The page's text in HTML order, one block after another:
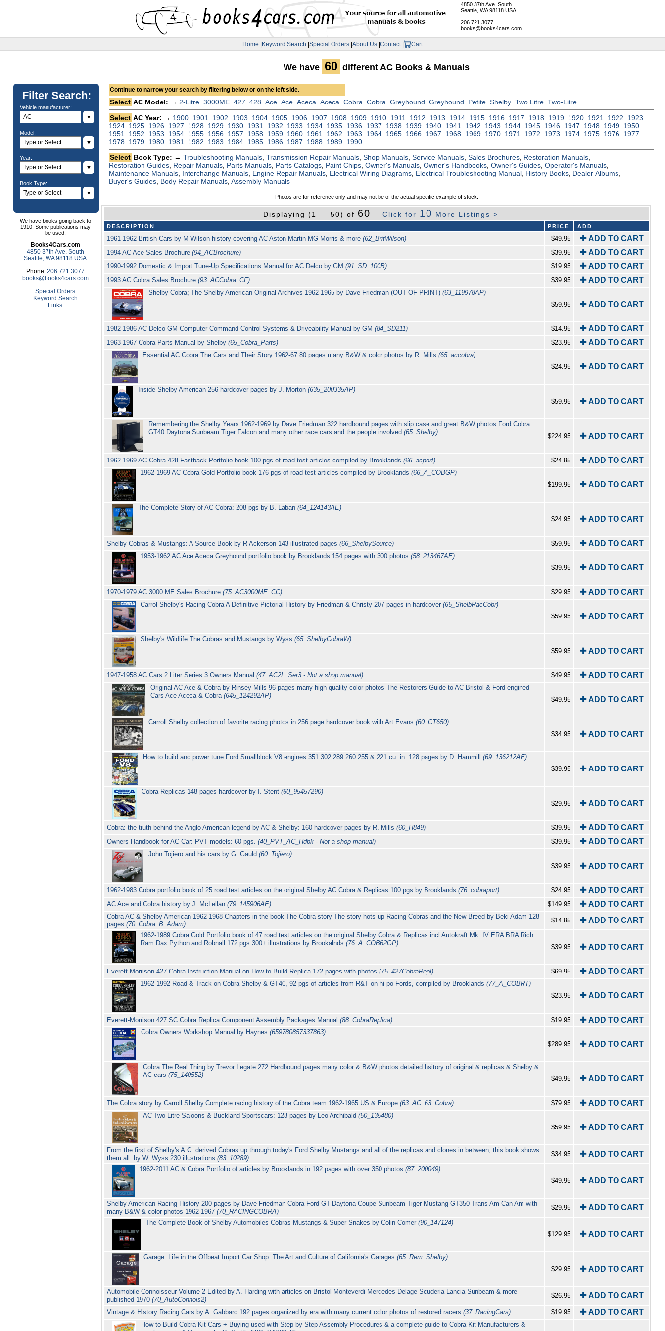
4850 37th Ave. South
Seattle, WA 98118 USA
206.721.3077
books@books4cars.com
Home |Keyword Search |Special Orders |About Us |Contact | Cart
Filter Search:
Vehicle manufacturer:
▼
Model:
▼
Year:
▼
Book Type:
▼
We have books going back to
1910. Some publications may
be used.
Books4Cars.com
4850 37th Ave. South
Seattle, WA 98118 USA
Phone: 206.721.3077
books@books4cars.com
Special Orders
Keyword Search
Links
We have 60 different AC Books & Manuals
Continue to narrow your search by filtering below or on the left side.
Select AC Model: → 2-Litre 3000ME 427 428 Ace Ace Aceca Aceca Cobra Cobra Greyhound Greyhound Petite Shelby Two Litre Two-Litre
Select AC Year: → 1900 1901 1902 1903 1904 1905 1906 1907 1908 1909 1910 1911 1912 1913 1914 1915 1916 1917 1918 1919 1920 1921 1922
1923
1924 1925 1926 1927 1928 1929 1930 1931 1932 1933 1934 1935 1936 1937 1938 1939 1940 1941 1942 1943 1944 1945 1946 1947 1948 1949 1950
1951
1952 1953 1954 1955 1956 1957 1958 1959 1960 1961 1962 1963 1964 1965 1966 1967 1968 1969 1970 1971 1972 1973 1974 1975 1976 1977
1978
1979 1980 1981 1982 1983 1984 1985 1986 1987 1988 1989 1990
Select Book Type: →Troubleshooting Manuals ,Transmission Repair Manuals ,Shop Manuals ,Service Manuals ,Sales Brochures Restoration Manuals
Restoration Guides Repair Manuals Parts Manuals Parts Catalogs Paint Chips ,Owner's Manuals ,Owner's Handbooks ,Owner's Guides ,Operator's Manuals
Maintenance Manuals Interchange Manuals Engine Repair Manuals Electrical Wiring Diagrams Electrical Troubleshooting Manual History Books Dealer Albums
Buyer's Guides Body Repair Manuals ,Assembly Manuals
Photos are for reference only and may not be of the actual specific example of stock.
Displaying (1 — 50) of 60 Click for 10 More Listings >
DESCRIPTION PRICE ADD
1961-1962 British Cars by M Wilson history covering AC Aston Martin MG Morris & more(62_BritWilson) $49.95 ✚ ADD TO CART
1994 AC Ace Sales Brochure(94_ACBrochure) $39.95 ✚ ADD TO CART
1990-1992 Domestic & Import Tune-Up Specifications Manual for AC Delco by GM(91_SD_100B) $19.95 ✚ ADD TO CART
1993 AC Cobra Sales Brochure(93_ACCobra_CF) $39.95 ✚ ADD TO CART
Shelby Cobra; The Shelby American Original Archives 1962-1965 by Dave Friedman (OUT OF PRINT)(63_119978AP)
$59.95
✚ ADD TO CART
1982-1986 AC Delco GM Computer Command Control Systems & Driveability Manual by GM(84_SD211) $14.95 ✚ ADD TO CART
1963-1967 Cobra Parts Manual by Shelby(65_Cobra_Parts) $23.95 ✚ ADD TO CART
Essential AC Cobra The Cars and Their Story 1962-67 80 pages many B&W & color photos by R. Mills (65_accobra)
$24.95
✚ ADD TO CART
Inside Shelby American 256 hardcover pages by J. Morton(635_200335AP)
$59.95
✚ ADD TO CART
Remembering the Shelby Years 1962-1969 by Dave Friedman 322 hardbound pages with slip case and great B&W photos Ford Cobra
GT40 Daytona Sunbeam Tiger Falcon and many other race cars and the people involved(65_Shelby)
$224.95 ✚ ADD TO CART
1962-1969 AC Cobra 428 Fastback Portfolio book 100 pgs of road test articles compiled by Brooklands(66_acport) $24.95 ✚ ADD TO CART
1962-1969 AC Cobra Gold Portfolio book 176 pgs of road test articles compiled by Brooklands (66_A_COBGP)
$199.95
✚ ADD TO CART
The Complete Story of AC Cobra: 208 pgs by B. Laban(64_124143AE)
$24.95
✚ ADD TO CART
Shelby Cobras & Mustangs: A Source Book by R Ackerson 143 illustrated pages(66_ShelbySource) $59.95 ✚ ADD TO CART
1953-1962 AC Ace Aceca Greyhound portfolio book by Brooklands 154 pages with 300 photos(58_213467AE)
$39.95
✚ ADD TO CART
1970-1979 AC 3000 ME Sales Brochure(75_AC3000ME_CC) $29.95 ✚ ADD TO CART
Carrol Shelby's Racing Cobra A Definitive Pictorial History by Friedman & Christy 207 pages in hardcover(65_ShelbRacCobr)
$59.95
✚ ADD TO CART
Shelby's Wildlife The Cobras and Mustangs by Wyss(65_ShelbyCobraW)
$59.95
✚ ADD TO CART
1947-1958 AC Cars 2 Liter Series 3 Owners Manual(47_AC2L_Ser3 - Not a shop manual) $49.95 ✚ ADD TO CART
Original AC Ace & Cobra by Rinsey Mills 96 pages many high quality color photos The Restorers Guide to AC Bristol & Ford engined
Cars Ace Aceca & Cobra (645_124292AP)
$49.95 ✚ ADD TO CART
Carroll Shelby collection of favorite racing photos in 256 page hardcover book with Art Evans(60_CT650)
$34.95
✚ ADD TO CART
How to build and power tune Ford Smallblock V8 engines 351 302 289 260 255 & 221 cu. in. 128 pages by D. Hammill(69_136212AE)
$39.95
✚ ADD TO CART
Cobra Replicas 148 pages hardcover by I. Stent (60_95457290)
$29.95
✚ ADD TO CART
Cobra: the truth behind the Anglo American legend by AC & Shelby: 160 hardcover pages by R. Mills(60_H849) $39.95 ✚ ADD TO CART
Owners Handbook for AC Car: PVT models: 60 pgs.(40_PVT_AC_Hdbk - Not a shop manual) $39.95 ✚ ADD TO CART
John Tojiero and his cars by G. Gauld (60_Tojiero)
$39.95
✚ ADD TO CART
1962-1983 Cobra portfolio book of 25 road test articles on the original Shelby AC Cobra & Replicas 100 pgs by Brooklands(76_cobraport) $24.95 ✚ ADD TO CART
AC Ace and Cobra history by J. McLellan(79_145906AE) $149.95 ✚ ADD TO CART
Cobra AC & Shelby American 1962-1968 Chapters in the book The Cobra story The story hots up Racing Cobras and the New Breed by Beki Adam 128
pages(70_Cobra_B_Adam)
$14.95 ✚ ADD TO CART
1962-1989 Cobra Gold Portfolio book of 47 road test articles on the original Shelby Cobra & Replicas incl Autokraft Mk. IV ERA BRA Rich
Ram Dax Python and Robnall 172 pgs 300+ illustrations by Brookalnds (76_A_COB62GP)
$39.95 ✚ ADD TO CART
Everett-Morrison 427 Cobra Instruction Manual on How to Build Replica 172 pages with photos(75_427CobraRepl) $69.95 ✚ ADD TO CART
1962-1992 Road & Track on Cobra Shelby & GT40, 92 pgs of articles from R&T on hi-po Fords, compiled by Brooklands(77_A_COBRT)
$23.95
✚ ADD TO CART
Everett-Morrison 427 SC Cobra Replica Component Assembly Packages Manual(88_CobraReplica) $19.95 ✚ ADD TO CART
Cobra Owners Workshop Manual by Haynes(659780857337863)
$289.95
✚ ADD TO CART
Cobra The Real Thing by Trevor Legate 272 Hardbound pages many color & B&W photos detailed hsitory of original & replicas & Shelby &
AC cars(75_140552)
$49.95 ✚ ADD TO CART
The Cobra story by Carroll Shelby.Complete racing history of the Cobra team.1962-1965 US & Europe(63_AC_63_Cobra) $79.95 ✚ ADD TO CART
AC Two-Litre Saloons & Buckland Sportscars: 128 pages by Leo Archibald(50_135480)
$59.95
✚ ADD TO CART
From the first of Shelby's A.C. derived Cobras up through today's Ford Shelby Mustangs and all of the replicas and clones in between, this book shows
them all. by W. Wyss 230 illustrations(83_10289)
$34.95 ✚ ADD TO CART
1962-2011 AC & Cobra Portfolio of articles by Brooklands in 192 pages with over 350 photos (87_200049)
$49.95
✚ ADD TO CART
Shelby American Racing History 200 pages by Dave Friedman Cobra Ford GT Daytona Coupe Sunbeam Tiger Mustang GT350 Trans Am Can Am with
many B&W & color photos 1962-1967(70_RACINGCOBRA)
$29.95 ✚ ADD TO CART
The Complete Book of Shelby Automobiles Cobras Mustangs & Super Snakes by Colin Comer(90_147124)
$129.95
✚ ADD TO CART
Garage: Life in the Offbeat Import Car Shop: The Art and Culture of California's Garages (65_Rem_Shelby)
$29.95
✚ ADD TO CART
Automobile Connoisseur Volume 2 Edited by A. Harding with articles on Bristol Monteverdi Mercedes Delage Scuderia Lancia Sunbeam & more
published 1970(70_AutoConnois2)
$26.95 ✚ ADD TO CART
Vintage & History Racing Cars by A. Gabbard 192 pages organized by era with many current color photos of restored racers(37_RacingCars) $19.95 ✚ ADD TO CART
How to Build Cobra Kit Cars + Buying used with Step by Step Assembly Procedures & a complete guide to Cobra Kit Manufacturers &